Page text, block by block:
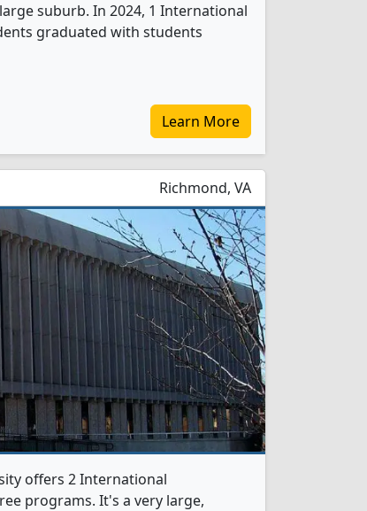
suburb. In 2024, 1 International
graduated with students
Learn More
Richmond, VA
offers 2 International
programs. It's a very large,